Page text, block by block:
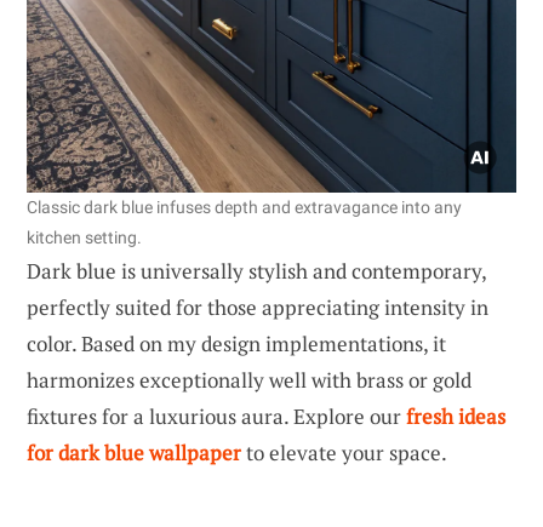
Classic dark blue infuses depth and extravagance into any
kitchen setting.
Dark blue is universally stylish and contemporary,
perfectly suited for those appreciating intensity in
color. Based on my design implementations, it
harmonizes exceptionally well with brass or gold
fixtures for a luxurious aura. Explore ourfresh ideas
for dark blue wallpaperto elevate your space.